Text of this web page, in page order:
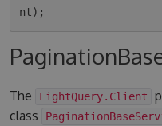
The LightQuery.Client
class